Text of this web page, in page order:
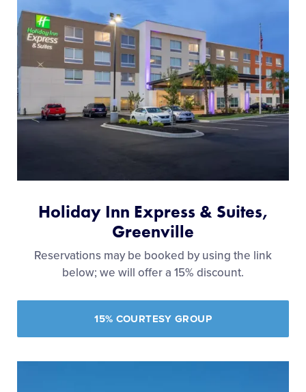
Holiday Inn Express & Suites,
Greenville
Reservations may be booked by using the link
below; we will offer a 15% discount.
15% COURTESY GROUP